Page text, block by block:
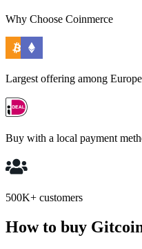
Why Choose Coinmerce
Largest offering among
Buy with a local payment
500K+ customers
How to buy